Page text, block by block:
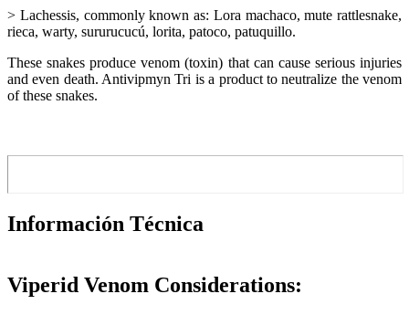
> Lachessis, commonly known as: Lora machaco, mute rattlesnake,
rieca, warty, sururucucú, lorita, patoco, patuquillo.
These snakes produce venom (toxin) that can cause serious injuries
and even death. Antivipmyn Tri is a product to neutralize the venom
of these snakes.
Información Técnica
Viperid Venom Considerations: